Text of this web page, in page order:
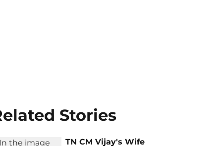
Stories
TN CM Vijay's Wife